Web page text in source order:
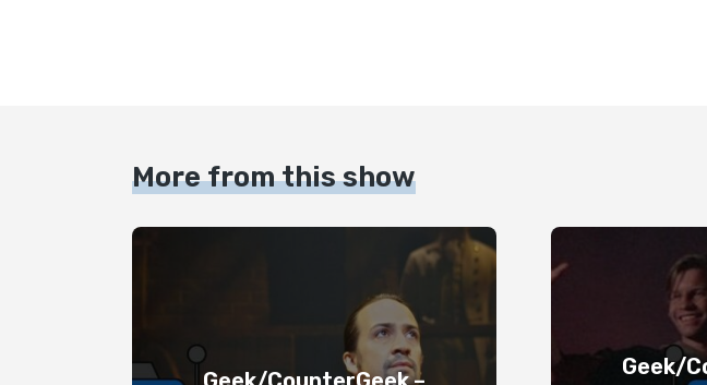
More from this show
Geek/